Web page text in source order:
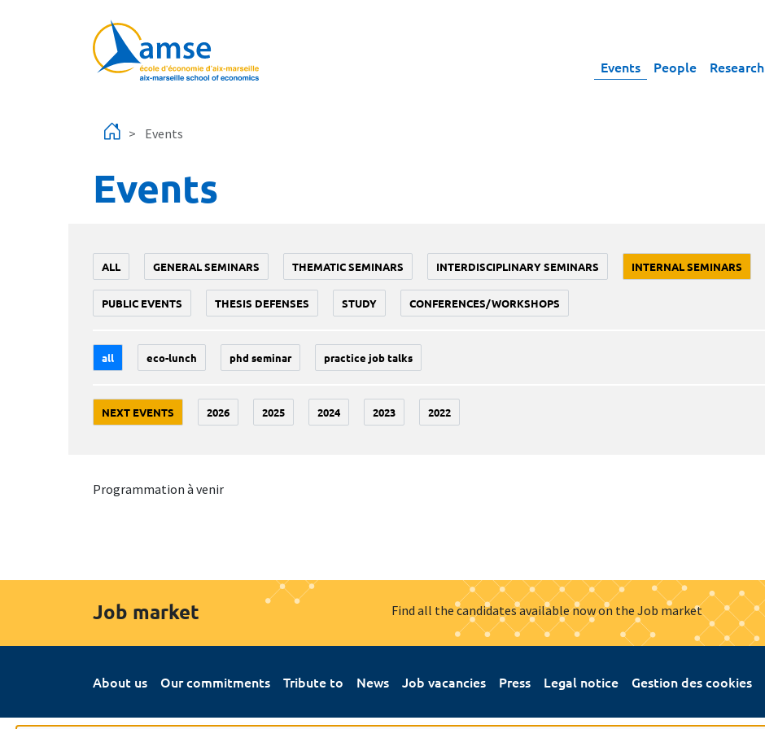
Events People Research
Events
Events
ALL GENERAL SEMINARS THEMATIC SEMINARS INTERDISCIPLINARY SEMINARS INTERNAL SEMINARS
PUBLIC EVENTS THESIS DEFENSES STUDY CONFERENCES/WORKSHOPS
all eco-lunch phd seminar practice job talks
NEXT EVENTS 2026 2025 2024 2023 2022
Programmation à venir
Job market Find all the candidates available now on the Job market
About us Our commitments Tribute to News Job vacancies Press Legal notice Gestion des cookies